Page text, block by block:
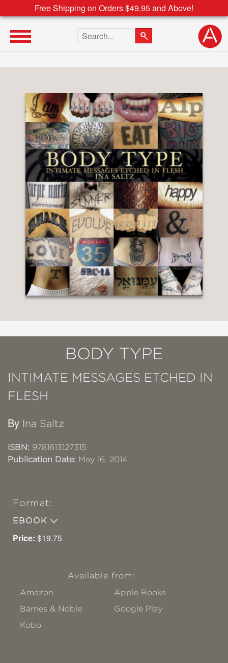
Free Shipping on Orders $49.95 and Above!
Search the site
BODY TYPE
INTIMATE MESSAGES ETCHED IN
FLESH
By Ina Saltz
ISBN: 9781613127315
Publication Date: May 16, 2014
Format:
EBOOK
Price: $19.75
Available from:
Amazon
Apple Books
Barnes & Noble
Google Play
Kobo